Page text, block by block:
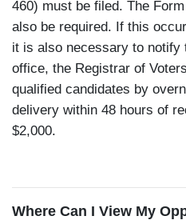
460) must be filed. The
also be required. If this
it is also necessary to notify
office, the Registrar of
qualified candidates by
delivery within 48 hours of
$2,000.
Where Can I View My